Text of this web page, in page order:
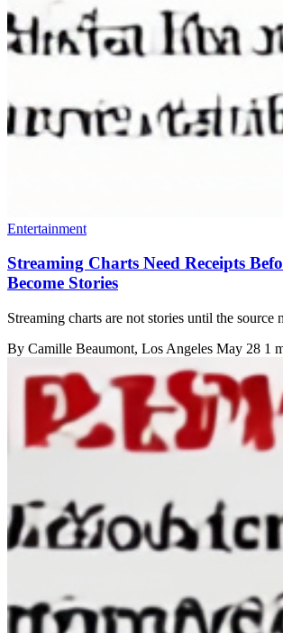
Entertainment
Streaming Charts Need Receipts
Become Stories
Streaming charts are not stories until the source
By Camille Beaumont, Los Angeles May 28 1